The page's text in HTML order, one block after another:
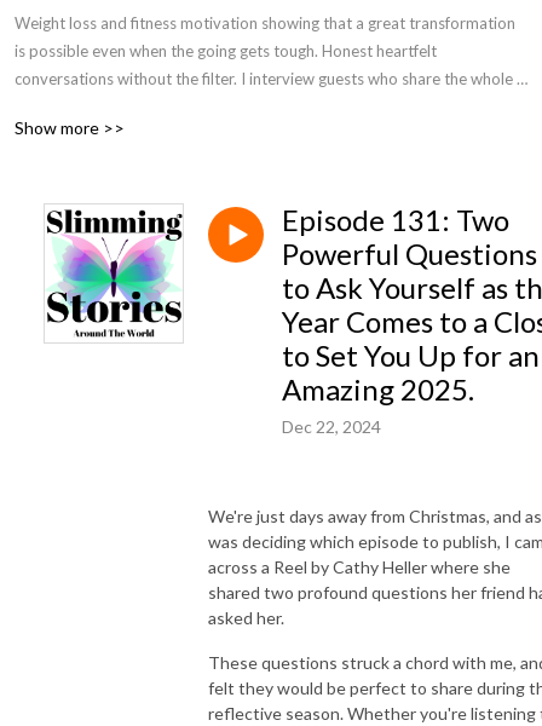
Weight loss and fitness motivation showing that a great transformation
is possible even when the going gets tough. Honest heartfelt
conversations without the filter. I interview guests who share the whole
Slimming World, Weight Watchers, Calories Counting & Keto.
Show more >>
Episode 131: Two
Powerful Questions
to Ask Yourself as
Year Comes to a
to Set You Up for an
Amazing 2025.
Dec 22, 2024
We're just days away from Christmas, and
was deciding which episode to publish, I
across a Reel by Cathy Heller where she
shared two profound questions her friend
asked her.
These questions struck a chord with me,
felt they would be perfect to share during
reflective season. Whether you're listening